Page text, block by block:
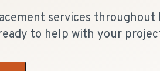
services throughout
to help with your